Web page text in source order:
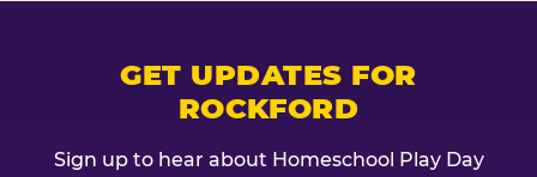
GET UPDATES FOR
ROCKFORD
Sign up to hear about Homeschool Play Day